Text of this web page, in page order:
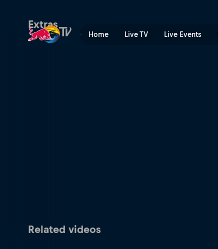
Home Live TV Live Events
Extras
Related videos